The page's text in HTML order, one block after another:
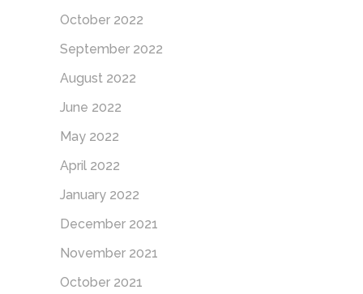
October 2022
September 2022
August 2022
June 2022
May 2022
April 2022
January 2022
December 2021
November 2021
October 2021